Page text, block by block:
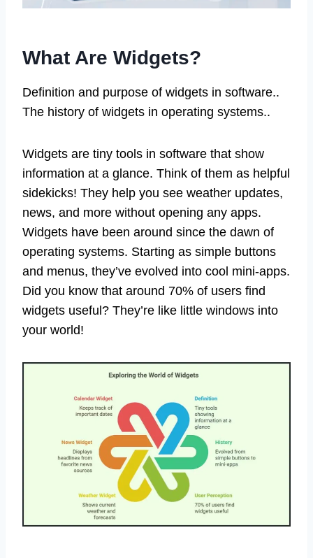
What Are Widgets?
Definition and purpose of widgets in software..
The history of widgets in operating systems..
Widgets are tiny tools in software that show
information at a glance. Think of them as helpful
sidekicks! They help you see weather updates,
news, and more without opening any apps.
Widgets have been around since the dawn of
operating systems. Starting as simple buttons
and menus, they’ve evolved into cool mini-apps.
Did you know that around 70% of users find
widgets useful? They’re like little windows into
your world!